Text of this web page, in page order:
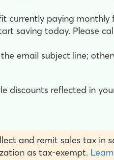
currently paying
saving today. Please
email subject line;
discounts reflected in
and remit sales tax in
as tax-exempt.